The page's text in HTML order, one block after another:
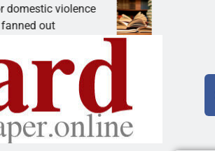
violence
A Night at the
KINGMAN, Ariz. –